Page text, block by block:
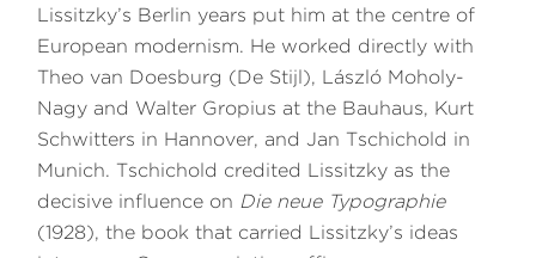
Lissitzky’s Berlin years put him at the centre of
European modernism. He worked directly with
Theo van Doesburg (De Stijl), László Moholy-
Nagy and Walter Gropius at the Bauhaus, Kurt
Schwitters in Hannover, and Jan Tschichold in
Munich. Tschichold credited Lissitzky as the
decisive influence on Die neue Typographie
(1928), the book that carried Lissitzky’s ideas